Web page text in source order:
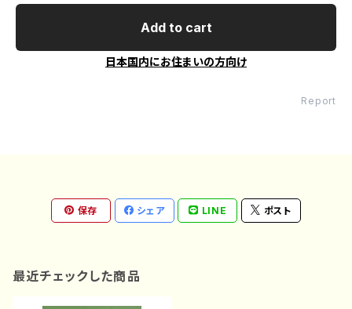
Add to cart
日本国内にお住まいの方向け
Report
保存 シェア LINE ポスト
最近チェックした商品